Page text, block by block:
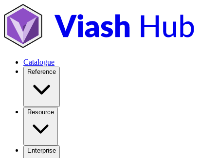
Catalogue
Reference
Resource
Enterprise